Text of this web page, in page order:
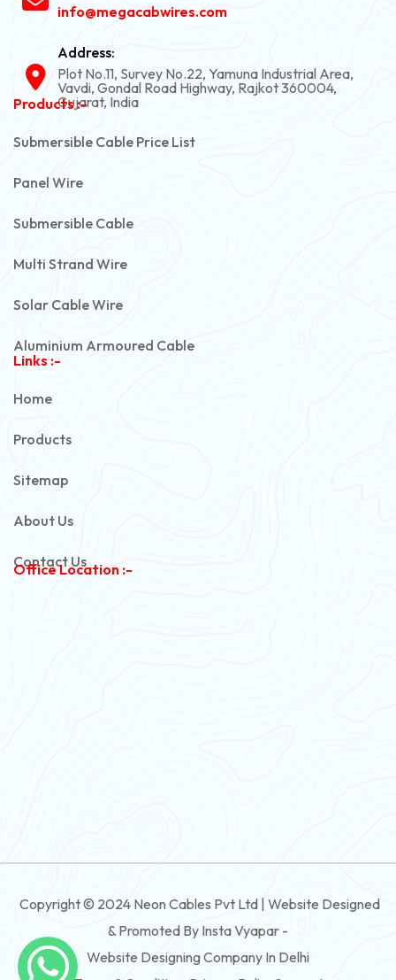
info@megacabwires.com
Address:
Plot No.11, Survey No.22, Yamuna Industrial Area,
Vavdi, Gondal Road Highway, Rajkot 360004,
Gujarat, India
Products :-
Submersible Cable Price List
Panel Wire
Submersible Cable
Multi Strand Wire
Solar Cable Wire
Aluminium Armoured Cable
3 And 4 Core Rubber Submersible Flat Cable
3 And 4 Core XLPE Submersible Flat Cable
Links :-
Home
Products
Sitemap
About Us
Contact Us
Office Location :-
Copyright © 2024 Neon Cables Pvt Ltd | Website Designed
& Promoted By Insta Vyapar -
Website Designing Company In Delhi